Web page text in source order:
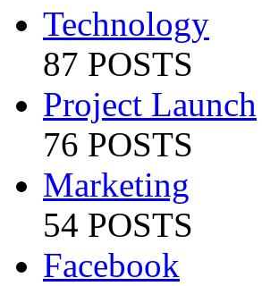
Technology
87 POSTS
Project Launch
76 POSTS
Marketing
54 POSTS
Facebook